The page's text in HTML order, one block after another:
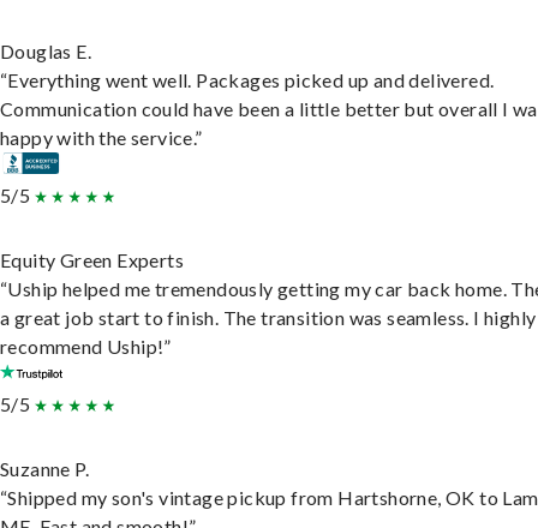
Douglas E.
“Everything went well. Packages picked up and delivered.
Communication could have been a little better but overall I
happy with the service.”
5/5
Equity Green Experts
“Uship helped me tremendously getting my car back home.
a great job start to finish. The transition was seamless. I highly
recommend Uship!”
5/5
Suzanne P.
“Shipped my son's vintage pickup from Hartshorne, OK to